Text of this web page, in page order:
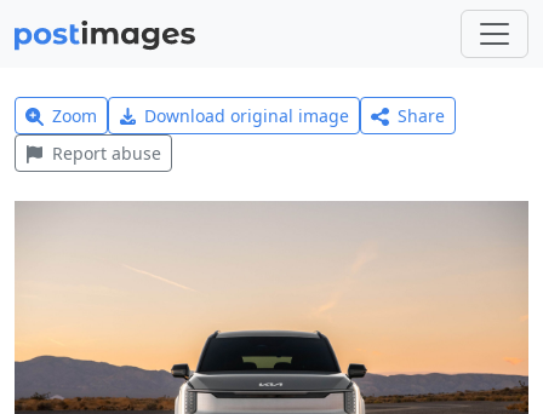
Zoom Download original image
Share
Report abuse